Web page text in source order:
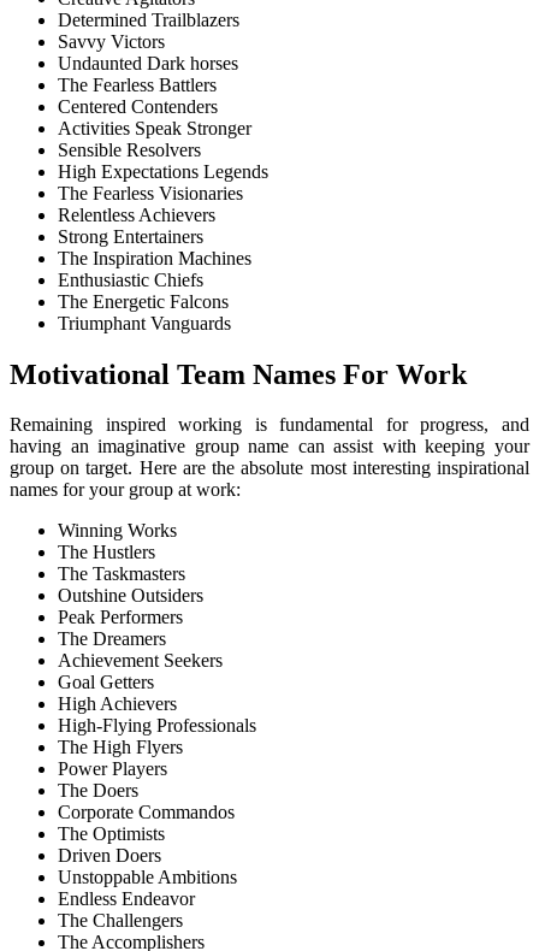
Determined Trailblazers
Savvy Victors
Undaunted Dark horses
The Fearless Battlers
Centered Contenders
Activities Speak Stronger
Sensible Resolvers
High Expectations Legends
The Fearless Visionaries
Relentless Achievers
Strong Entertainers
The Inspiration Machines
Enthusiastic Chiefs
The Energetic Falcons
Triumphant Vanguards
Motivational Team Names For Work
Remaining inspired working is fundamental for progress, and
having an imaginative group name can assist with keeping your
group on target. Here are the absolute most interesting inspirational
names for your group at work:
Winning Works
The Hustlers
The Taskmasters
Outshine Outsiders
Peak Performers
The Dreamers
Achievement Seekers
Goal Getters
High Achievers
High-Flying Professionals
The High Flyers
Power Players
The Doers
Corporate Commandos
The Optimists
Driven Doers
Unstoppable Ambitions
Endless Endeavor
The Challengers
The Accomplishers